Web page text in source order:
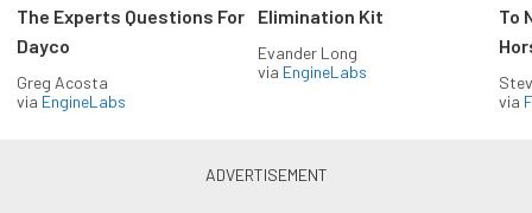
The Experts Questions For
Dayco
Greg Acosta
via EngineLabs
Elimination Kit
Evander Long
via EngineLabs
To
via